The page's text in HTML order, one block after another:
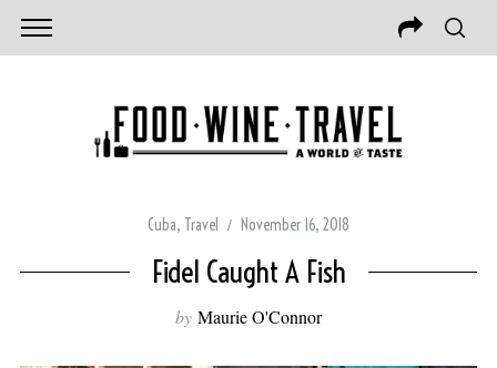
Cuba, Travel November 16, 2018
Fidel Caught A Fish
by Maurie O'Connor